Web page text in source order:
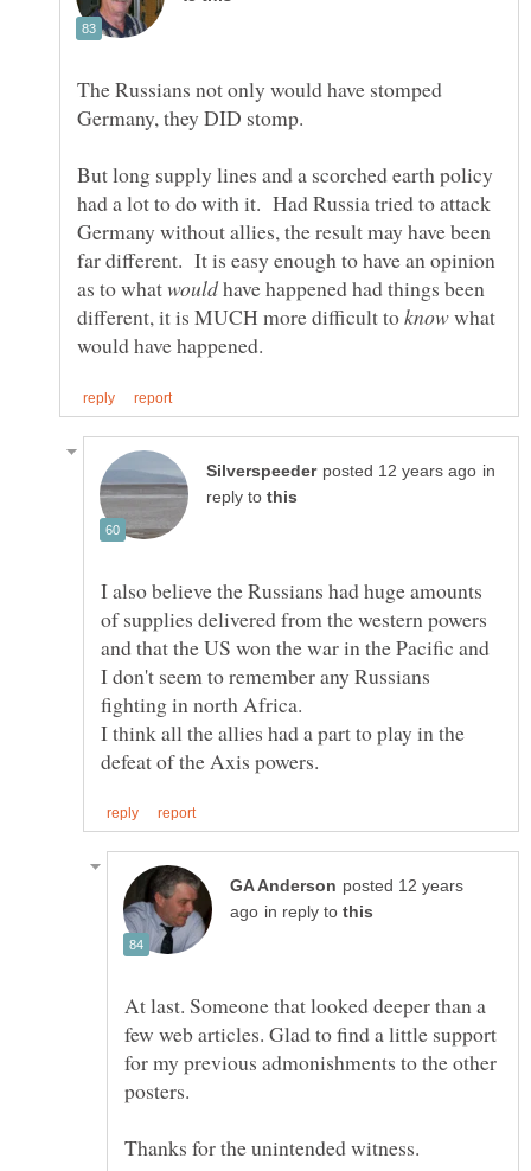
The Russians not only would have stomped
But long supply lines and a scorched earth policy
had a lot to do with it. Had Russia tried to attack
Germany without allies, the result may have been
far different. It is easy enough to have an opinion
as to what
have happened had things been
different, it is MUCH more difficult to
what
in
reply to
I also believe the Russians had huge amounts
of supplies delivered from the western powers
and that the US won the war in the Pacific and
I don't seem to remember any Russians
I think all the allies had a part to play in the
posted 12 years
in reply to
At last. Someone that looked deeper than a
few web articles. Glad to find a little support
for my previous admonishments to the other